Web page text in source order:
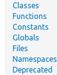
Classes
Functions
Constants
Globals
Files
Namespaces
Deprecated